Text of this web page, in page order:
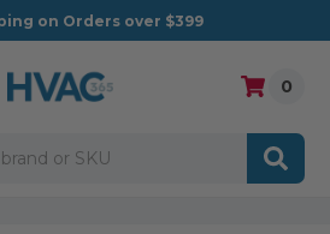
on Orders over $399
0